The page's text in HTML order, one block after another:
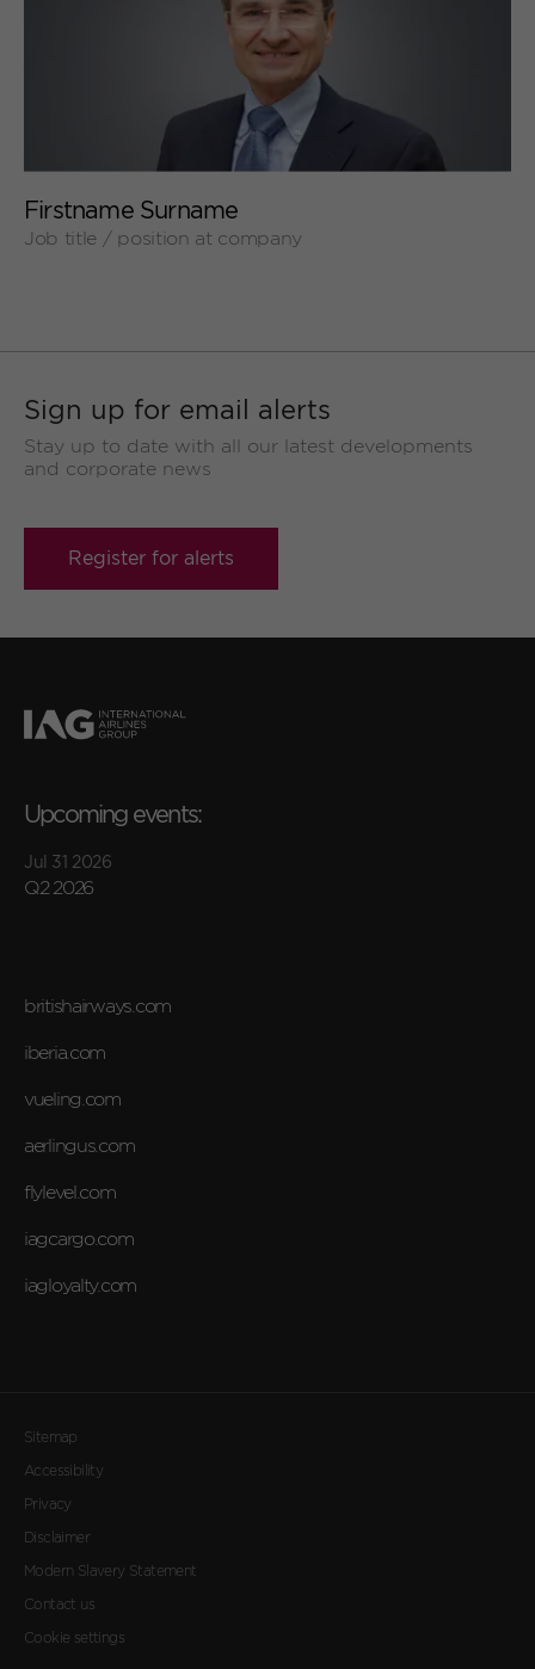
Firstname Surname
Job title / position at company
Sign up for email alerts
Stay up to date with all our latest developments
and corporate news
Register for alerts
Upcoming events:
Jul 31 2026
Q2 2026
britishairways.com
iberia.com
vueling.com
aerlingus.com
flylevel.com
iagcargo.com
iagloyalty.com
Sitemap
Accessibility
Privacy
Disclaimer
Modern Slavery Statement
Contact us
Cookie settings